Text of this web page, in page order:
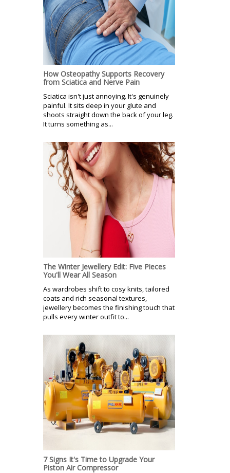
How Osteopathy Supports Recovery
from Sciatica and Nerve Pain
Sciatica isn't just annoying. It's genuinely
painful. It sits deep in your glute and
shoots straight down the back of your leg.
It turns something as...
The Winter Jewellery Edit: Five Pieces
You'll Wear All Season
As wardrobes shift to cosy knits, tailored
coats and rich seasonal textures,
jewellery becomes the finishing touch that
pulls every winter outfit to...
7 Signs It's Time to Upgrade Your
Piston Air Compressor